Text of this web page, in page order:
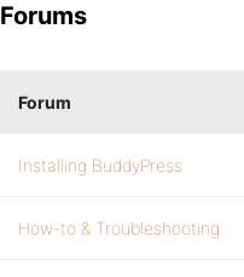
Forums
Forum
Installing BuddyPress
How-to & Troubleshooting